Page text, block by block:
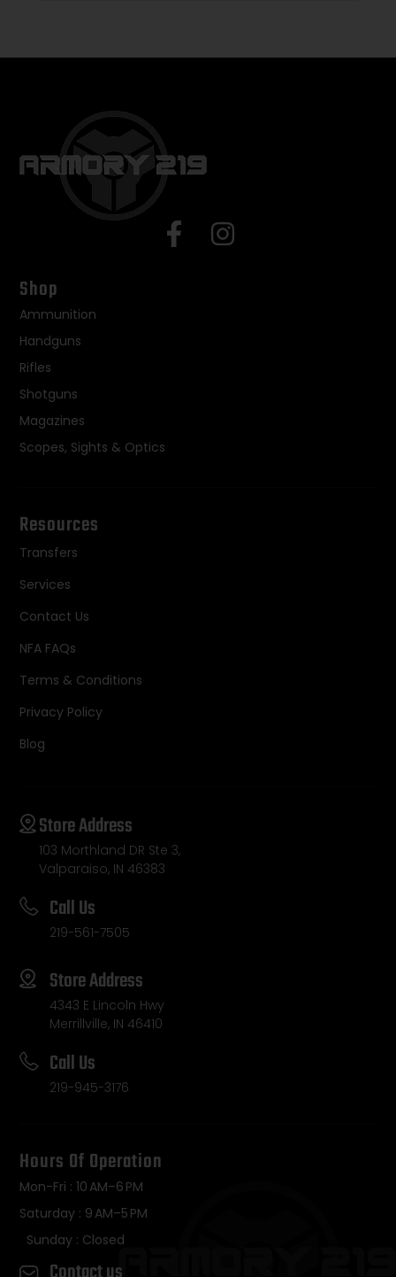
Shop
Ammunition
Handguns
Rifles
Shotguns
Magazines
Scopes, Sights & Optics
Resources
Transfers
Services
Contact Us
NFA FAQs
Terms & Conditions
Privacy Policy
Blog
Store Address
103 Morthland DR Ste 3,
Valparaiso, IN 46383
Call Us
219-561-7505
Store Address
4343 E Lincoln Hwy
Merrillville, IN 46410
Call Us
219-945-3176
Hours Of Operation
Mon-Fri : 10 AM–6 PM
Saturday : 9 AM–5 PM
Sunday : Closed